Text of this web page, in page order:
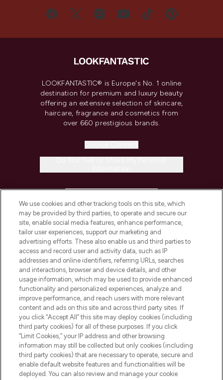
LOOKFANTASTIC® is Europe's No. 1 online
destination for premium and luxury beauty
offering an extensive selection of skincare,
haircare, fragrance and cosmetics from
over 660 prestigious brands.
COMPANY INFORMATION
ABOUT LOOKFANTASTIC
STORES AND SALONS
Pay Securely With
We use cookies and other tracking tools on this site, which
may be provided by third parties, to operate and secure our
site, enable social media features, enhance performance,
tailor user experiences, support our marketing and
advertising efforts. These also enable us and third parties to
access and record user and activity data, such as IP
addresses and online identifiers, referring URLs, searches
and interactions, browser and device details, and other
usage information, which may be used to provide enhanced
functionality and personalized experiences, analyze and
improve performance, and reach users with more relevant
content and ads on this site and across third party sites. If
you click “Accept All” this site may deploy cookies (including
third party cookies) for all of these purposes. If you click
“Limit Cookies,” your IP address and other browsing
information may still be collected but only cookies (including
third party cookies) that are necessary to operate, secure and
enable default website features and functionalities will be
deployed. You can also review and manage your cookie